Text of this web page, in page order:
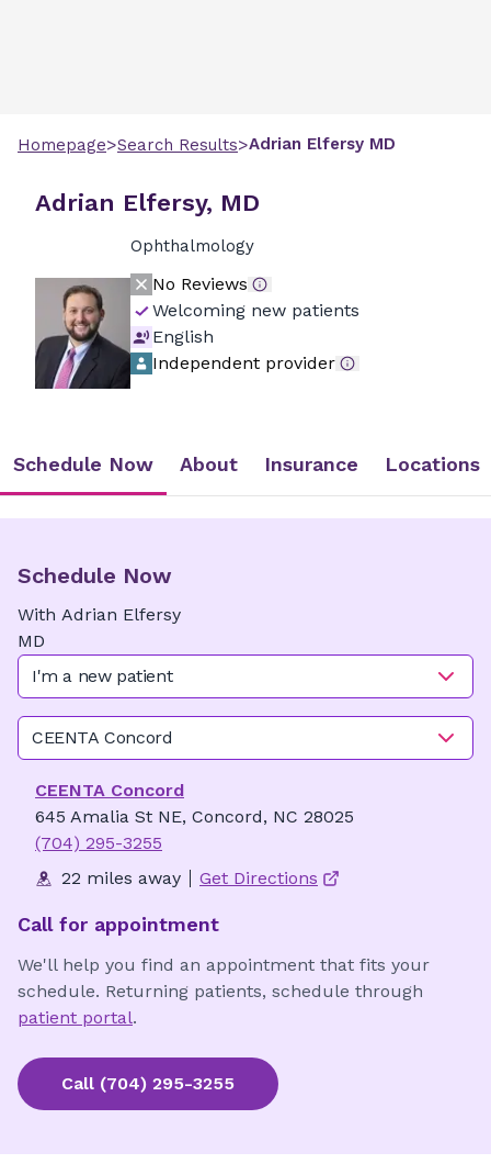
Homepage>Search Results>Adrian Elfersy MD
Adrian Elfersy, MD
Ophthalmology
No Reviews
Welcoming new patients
English
Independent provider
Schedule Now About Insurance Locations
Schedule Now
With Adrian Elfersy
MD
I'm a new patient
CEENTA Concord
CEENTA Concord
645 Amalia St NE, Concord, NC 28025
(704) 295-3255
22 miles away
Get Directions
Call for appointment
We'll help you find an appointment that fits your
schedule. Returning patients, schedule through
patient portal.
Call (704) 295-3255